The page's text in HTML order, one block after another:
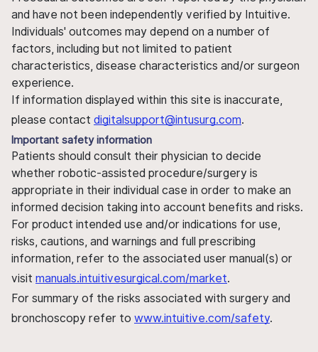
and have not been independently verified by Intuitive.
Individuals' outcomes may depend on a number of
factors, including but not limited to patient
characteristics, disease characteristics and/or surgeon
experience.
If information displayed within this site is inaccurate,
please contact digitalsupport@intusurg.com.
Important safety information
Patients should consult their physician to decide
whether robotic-assisted procedure/surgery is
appropriate in their individual case in order to make an
informed decision taking into account benefits and risks.
For product intended use and/or indications for use,
risks, cautions, and warnings and full prescribing
information, refer to the associated user manual(s) or
visit manuals.intuitivesurgical.com/market.
For summary of the risks associated with surgery and
bronchoscopy refer to www.intuitive.com/safety.